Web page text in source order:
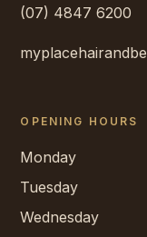
(07) 4847 6200
OPENING HOURS
Monday
Tuesday
Wednesday